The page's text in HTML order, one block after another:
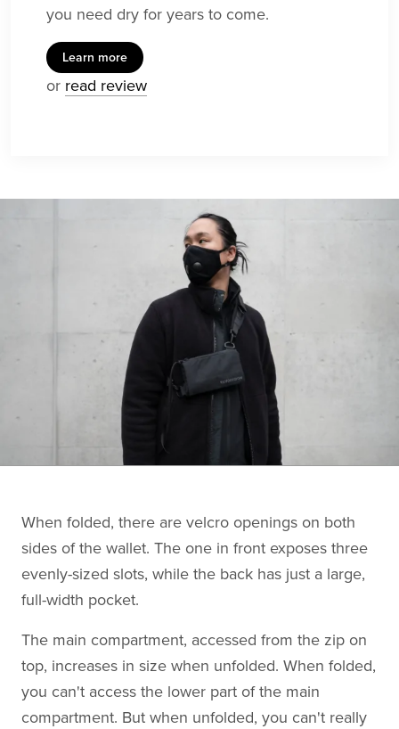
you need dry for years to come.
Learn more
or read review
When folded, there are velcro openings on both
sides of the wallet. The one in front exposes three
evenly-sized slots, while the back has just a large,
full-width pocket.
The main compartment, accessed from the zip on
top, increases in size when unfolded. When folded,
you can't access the lower part of the main
compartment. But when unfolded, you can't really